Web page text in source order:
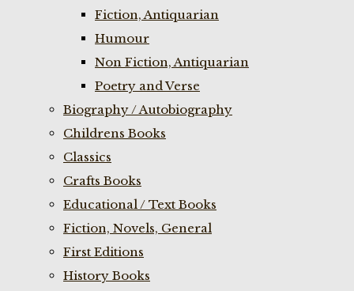
Fiction, Antiquarian
Humour
Non Fiction, Antiquarian
Poetry and Verse
Biography / Autobiography
Childrens Books
Classics
Crafts Books
Educational / Text Books
Fiction, Novels, General
First Editions
History Books